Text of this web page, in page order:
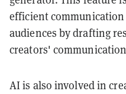
efficient
audiences by drafting
creators'
AI is also involved in